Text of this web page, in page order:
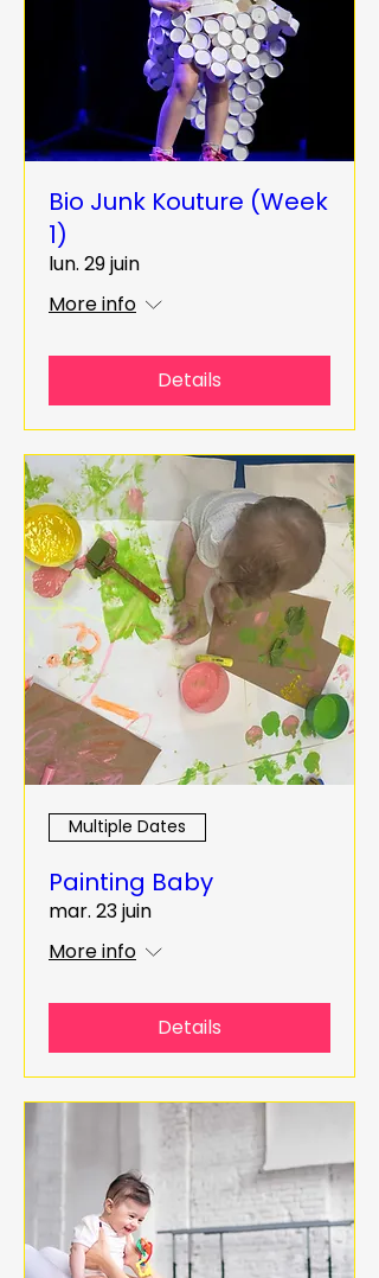
Bio Junk Kouture (Week
1)
lun. 29 juin
More info
Details
Multiple Dates
Painting Baby
mar. 23 juin
More info
Details